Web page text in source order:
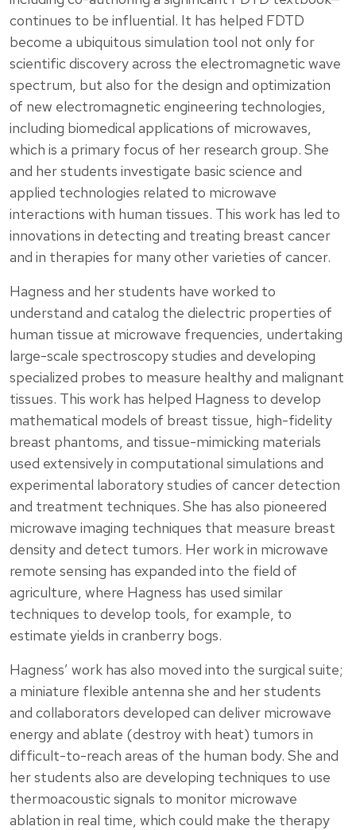
continues to be influential. It has helped FDTD
become a ubiquitous simulation tool not only for
scientific discovery across the electromagnetic wave
spectrum, but also for the design and optimization
of new electromagnetic engineering technologies,
including biomedical applications of microwaves,
which is a primary focus of her research group. She
and her students investigate basic science and
applied technologies related to microwave
interactions with human tissues. This work has led to
innovations in detecting and treating breast cancer
and in therapies for many other varieties of cancer.
Hagness and her students have worked to
understand and catalog the dielectric properties of
human tissue at microwave frequencies, undertaking
large-scale spectroscopy studies and developing
specialized probes to measure healthy and malignant
tissues. This work has helped Hagness to develop
mathematical models of breast tissue, high-fidelity
breast phantoms, and tissue-mimicking materials
used extensively in computational simulations and
experimental laboratory studies of cancer detection
and treatment techniques. She has also pioneered
microwave imaging techniques that measure breast
density and detect tumors. Her work in microwave
remote sensing has expanded into the field of
agriculture, where Hagness has used similar
techniques to develop tools, for example, to
estimate yields in cranberry bogs.
Hagness’ work has also moved into the surgical suite;
a miniature flexible antenna she and her students
and collaborators developed can deliver microwave
energy and ablate (destroy with heat) tumors in
difficult-to-reach areas of the human body. She and
her students also are developing techniques to use
thermoacoustic signals to monitor microwave
ablation in real time, which could make the therapy